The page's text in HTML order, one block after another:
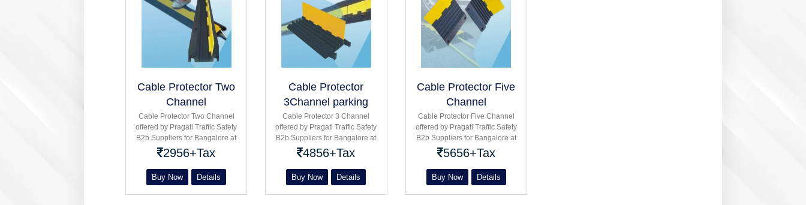
Cable Protector Two
Channel
Cable Protector Two Channel
offered by Pragati Traffic Safety
B2b Suppliers for Bangalore at
parking : industrial : Single
double Three five channel
2956+Tax
Buy Now Details
Cable Protector
3Channel parking
Road
Cable Protector 3 Channel
offered by Pragati Traffic Safety
B2b Suppliers for Bangalore at
parking road : Single double
Three five channel product
4856+Tax
Buy Now Details
Cable Protector Five
Channel
Cable Protector Five Channel
offered by Pragati Traffic Safety
B2b Suppliers for Bangalore at
parking road : Single double
Three five channel product
5656+Tax
Buy Now Details